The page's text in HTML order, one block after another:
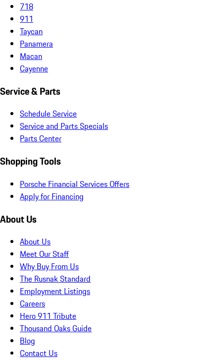
718
911
Taycan
Panamera
Macan
Cayenne
Service & Parts
Schedule Service
Service and Parts Specials
Parts Center
Shopping Tools
Porsche Financial Services Offers
Apply for Financing
About Us
About Us
Meet Our Staff
Why Buy From Us
The Rusnak Standard
Employment Listings
Careers
Hero 911 Tribute
Thousand Oaks Guide
Blog
Contact Us